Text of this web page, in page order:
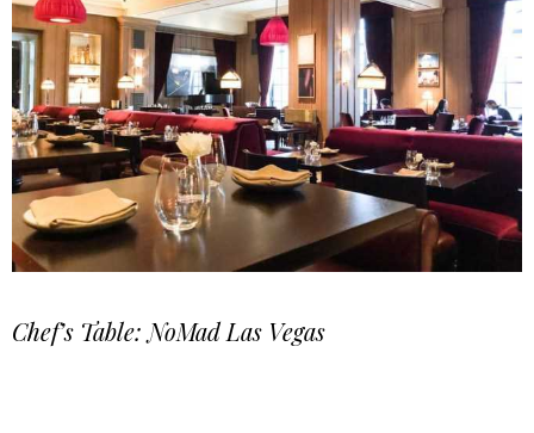
Chef’s Table: NoMad Las Vegas